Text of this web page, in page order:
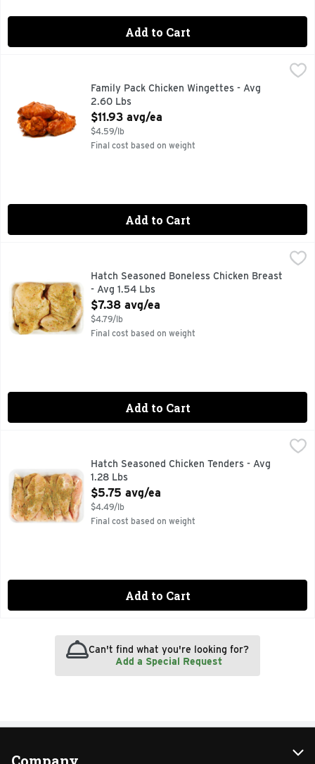
Add to Cart
$11.93 avg/
Family Pack Chicken Wingettes - Avg
2.60 Lbs
Open Product Description
$11.93 avg/ea
$4.59/lb
Final cost based on weight
Add to Cart
Hatch Seasoned Boneless Chicken Breast - Avg 1.54 Lbs,
Hatch Seasoned Boneless Chicken Breast
- Avg 1.54 Lbs
Open Product Description
$7.38 avg/ea
$4.79/lb
Final cost based on weight
Add to Cart
$5.75
Hatch Seasoned Chicken Tenders - Avg
1.28 Lbs
Open Product Description
$5.75 avg/ea
$4.49/lb
Final cost based on weight
Add to Cart
Can't find what you're looking for?
Add a Special Request
Company